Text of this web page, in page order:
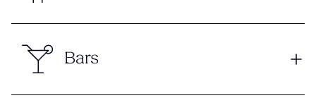
Bars